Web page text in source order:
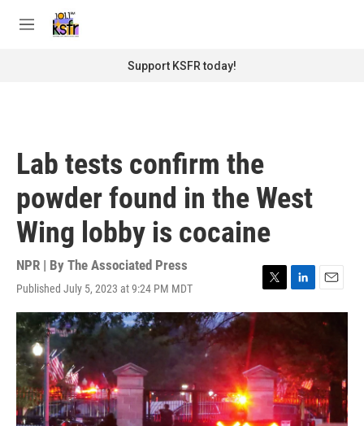
M
Support KSFR today!
Lab tests confirm the
powder found in the West
Wing lobby is cocaine
NPR | By The Associated Press
Published July 5, 2023 at 9:24 PM MDT
T
w
t
t
e
r
L
i
e
d
I
n
E
m
a
l